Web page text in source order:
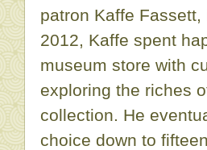
patron Kaffe
2012, Kaffe spent
museum store with
exploring the riches
collection. He
choice down to